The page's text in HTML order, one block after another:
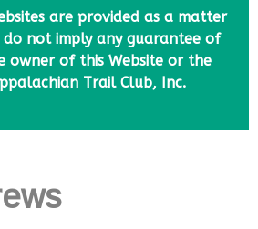
are provided as a matter
not imply any guarantee of
owner of this Website or the
Trail Club, Inc.